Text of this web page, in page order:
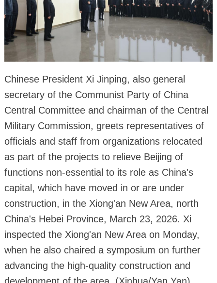
Chinese President Xi Jinping, also general
secretary of the Communist Party of China
Central Committee and chairman of the Central
Military Commission, greets representatives of
officials and staff from organizations relocated
as part of the projects to relieve Beijing of
functions non-essential to its role as China's
capital, which have moved in or are under
construction, in the Xiong'an New Area, north
China's Hebei Province, March 23, 2026. Xi
inspected the Xiong'an New Area on Monday,
when he also chaired a symposium on further
advancing the high-quality construction and